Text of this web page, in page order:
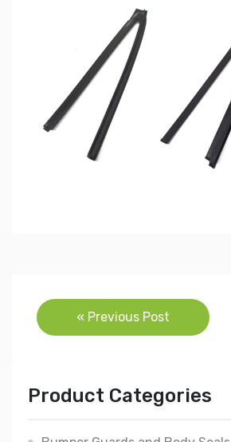
Post
navigation
« Previous Post
Product Categories